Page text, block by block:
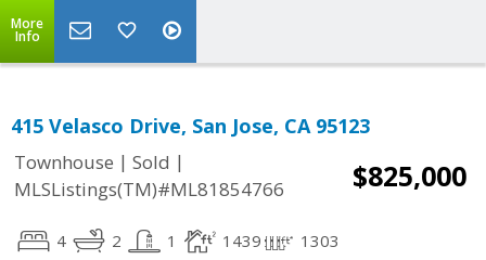
More
Info
415 Velasco Drive, San Jose, CA 95123
Townhouse | Sold |
MLSListings(TM)#ML81854766
$825,000
4 2 1 1439 1303